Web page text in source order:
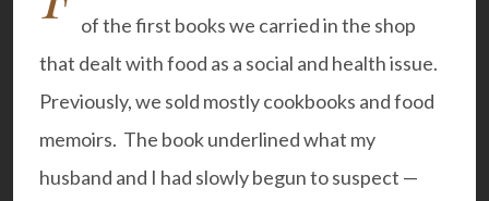
of the first books we carried in the shop
that dealt with food as a social and health issue.
Previously, we sold mostly cookbooks and food
memoirs. The book underlined what my
husband and I had slowly begun to suspect —